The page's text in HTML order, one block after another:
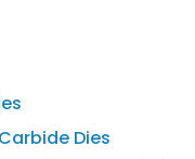
Dies